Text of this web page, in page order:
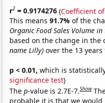
r2 = 0.9174276 (Coefficient
This means91.7%of the
Organic Food Sales Volume
based on the change in
name Lilly) over the 13
p < 0.01, which is
significance test)
Thep-value is 2.7E-7.Show
probable it is that we